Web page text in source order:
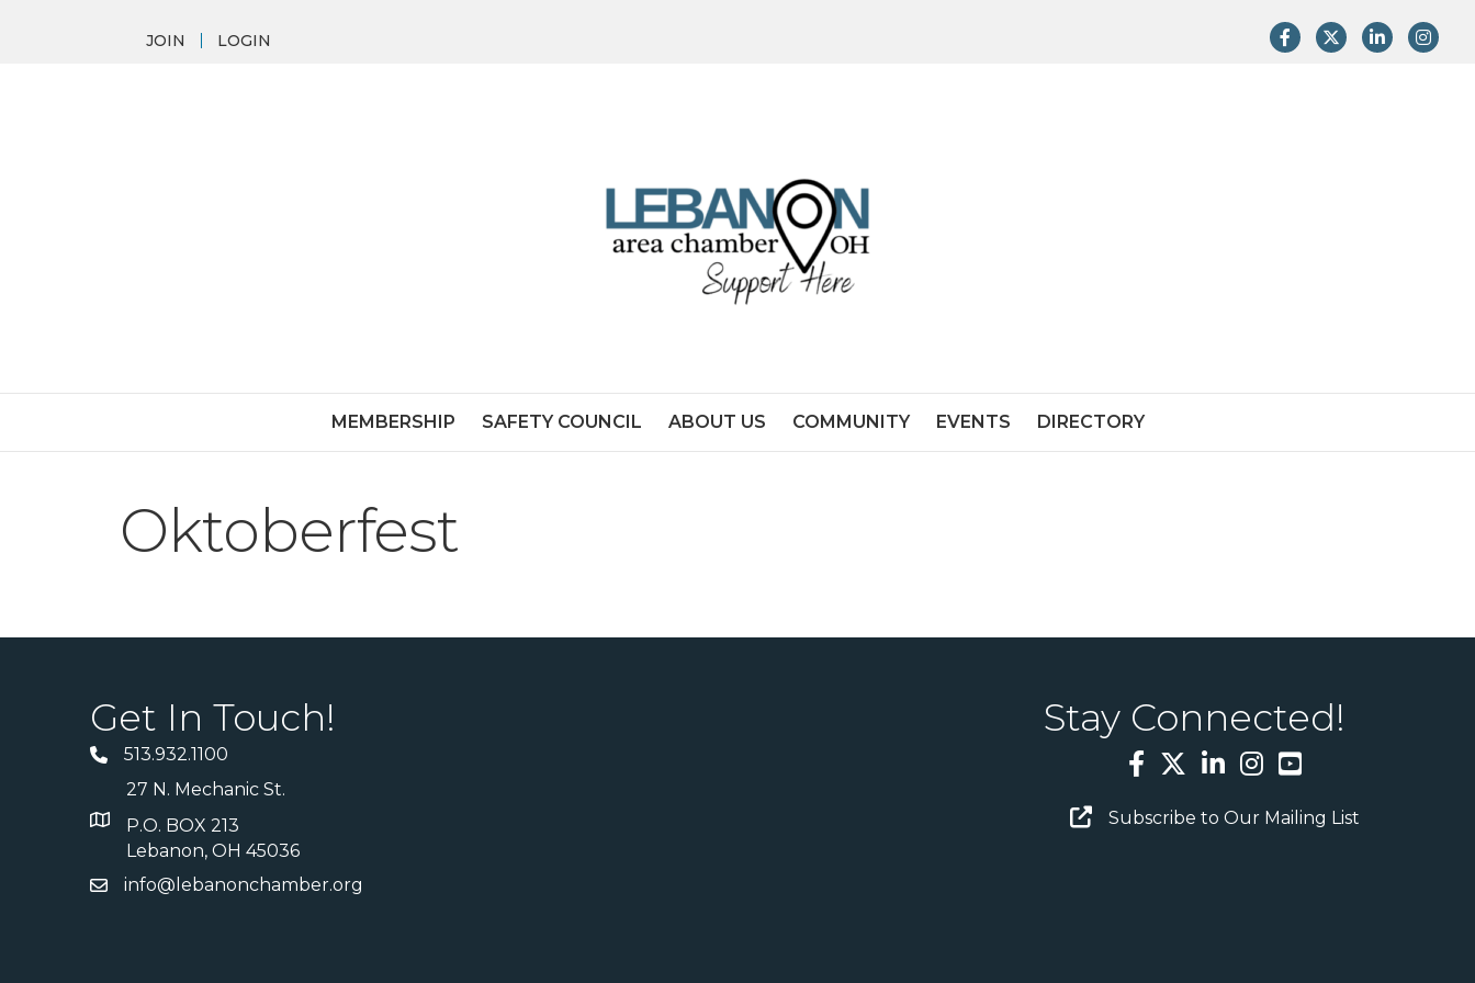
JOIN LOGIN FacebookTwitterLinkedIn
MEMBERSHIP SAFETY COUNCIL ABOUT US COMMUNITY EVENTS DIRECTORY
Oktoberfest
Get In Touch!
513.932.1100
27 N. Mechanic St.
P.O. BOX 213
Lebanon, OH 45036
info@lebanonchamber.org
Stay Connected!
Facebook
TwitterLinkedInInstagram
YouTube
Email Sign Up
Subscribe to Our Mailing List